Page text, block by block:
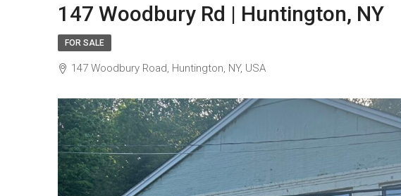
147 Woodbury Rd | Huntington, NY
FOR SALE
147 Woodbury Road, Huntington, NY, USA